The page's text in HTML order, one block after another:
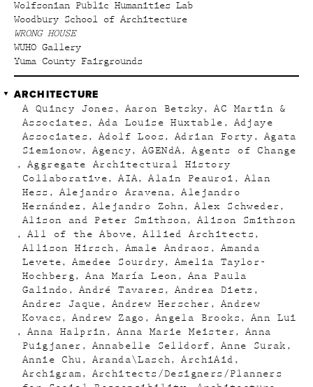
Wolfsonian Public Humanities Lab
Woodbury School of Architecture
WRONG HOUSE
WUHO Gallery
Yuma County Fairgrounds
ARCHITECTURE
A Quincy Jones Aaron Betsky
AC Martin &
Associates
Ada Louise Huxtable
Adjaye
Associates
Adolf Loos Adrian Forty
Agata
Siemionow
Agency AGENdA
Agents of Change
Aggregate Architectural History
Collaborative
AIA Alain Peauroi
Alan
Hess
Alejandro Aravena
Alejandro
Hernández
Alejandro Zohn
Alex Schweder
Alison and Peter Smithson
Alison Smithson
All of the Above
Allied Architects
Allison Hirsch
Amale Andraos
Amanda
Levete
Amedee Sourdry
Amelia Taylor-
Hochberg
Ana María Leon
Ana Paula
Galindo
André Tavares
Andrea Dietz
Andres Jaque
Andrew Herscher
Andrew
Kovacs
Andrew Zago Angela Brooks
Ann Lui
Anna Halprin
Anna Marie Meister
Anna
Puigjaner
Annabelle Selldorf
Anne Surak
Annie Chu
Aranda\Lasch
ArchiAid
Archigram
Architects/Designers/Planners